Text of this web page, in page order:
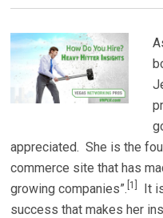
appreciated. She is the
commerce site that has
growing companies”. [1]
It
success that makes her